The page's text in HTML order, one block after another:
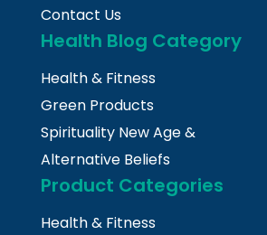
Contact Us
Health Blog Category
Health & Fitness
Green Products
Spirituality New Age &
Alternative Beliefs
Product Categories
Health & Fitness